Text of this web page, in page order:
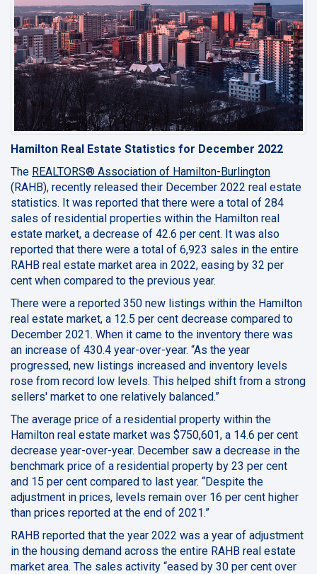
Hamilton Real Estate Statistics for December 2022
The REALTORS® Association of Hamilton-Burlington
(RAHB), recently released their December 2022 real estate
statistics. It was reported that there were a total of 284
sales of residential properties within the Hamilton real
estate market, a decrease of 42.6 per cent. It was also
reported that there were a total of 6,923 sales in the entire
RAHB real estate market area in 2022, easing by 32 per
cent when compared to the previous year.
There were a reported 350 new listings within the Hamilton
real estate market, a 12.5 per cent decrease compared to
December 2021. When it came to the inventory there was
an increase of 430.4 year-over-year. “As the year
progressed, new listings increased and inventory levels
rose from record low levels. This helped shift from a strong
sellers' market to one relatively balanced.”
The average price of a residential property within the
Hamilton real estate market was $750,601, a 14.6 per cent
decrease year-over-year. December saw a decrease in the
benchmark price of a residential property by 23 per cent
and 15 per cent compared to last year. “Despite the
adjustment in prices, levels remain over 16 per cent higher
than prices reported at the end of 2021.”
RAHB reported that the year 2022 was a year of adjustment
in the housing demand across the entire RAHB real estate
market area. The sales activity “eased by 30 per cent over